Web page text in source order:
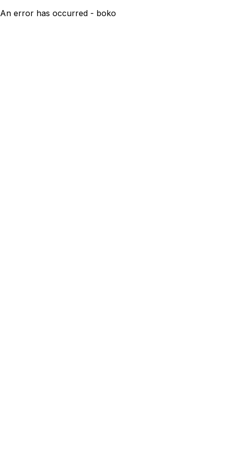
An error has occurred - boko